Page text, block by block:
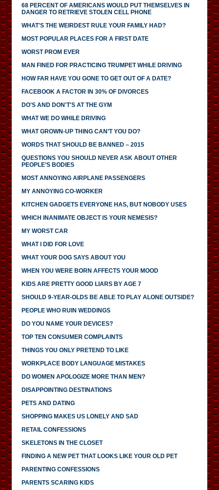
68 PERCENT OF AMERICANS WOULD PUT THEMSELVES IN
DANGER TO RETRIEVE STOLEN CELL PHONE
WHAT'S THE WEIRDEST RULE YOUR FAMILY HAD?
MOST POPULAR PLACES FOR A FIRST DATE
WORST PROM EVER
MAN FINED FOR PRACTICING TRUMPET WHILE DRIVING
HOW FAR HAVE YOU GONE TO GET OUT OF A DATE?
FACEBOOK A FACTOR IN 30% OF DIVORCES
DO'S AND DON'T'S AT THE GYM
WHAT WE DO WHILE DRIVING
WHAT GROWN-UP THING CAN’T YOU DO?
WORDS THAT SHOULD BE BANNED – 2015
QUESTIONS YOU SHOULD NEVER ASK ABOUT OTHER
PEOPLE’S BODIES
MOST ANNOYING AIRPLANE PASSENGERS
MY ANNOYING CO-WORKER
KITCHEN GADGETS EVERYONE HAS, BUT NOBODY USES
WHICH INANIMATE OBJECT IS YOUR NEMESIS?
MY WORST CAR
WHAT I DID FOR LOVE
WHAT YOUR DOG SAYS ABOUT YOU
WHEN YOU WERE BORN AFFECTS YOUR MOOD
KIDS ARE PRETTY GOOD LIARS BY AGE 7
SHOULD 9-YEAR-OLDS BE ABLE TO PLAY ALONE OUTSIDE?
PEOPLE WHO RUIN WEDDINGS
DO YOU NAME YOUR DEVICES?
TOP TEN CONSUMER COMPLAINTS
THINGS YOU ONLY PRETEND TO LIKE
WORKPLACE BODY LANGUAGE MISTAKES
DO WOMEN APOLOGIZE MORE THAN MEN?
DISAPPOINTING DESTINATIONS
PETS AND DATING
SHOPPING MAKES US LONELY AND SAD
RETAIL CONFESSIONS
SKELETONS IN THE CLOSET
FINDING A NEW PET THAT LOOKS LIKE YOUR OLD PET
PARENTING CONFESSIONS
PARENTS SCARING KIDS